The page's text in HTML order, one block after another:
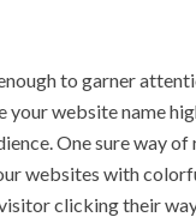
to garner
website name
One sure way
websites with
clicking their